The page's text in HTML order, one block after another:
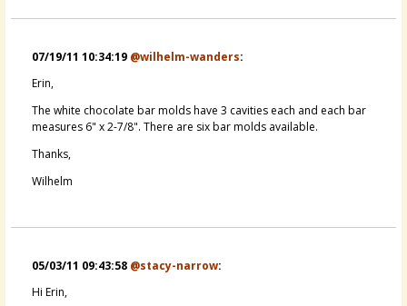
07/19/11 10:34:19 @wilhelm-wanders:
Erin,
The white chocolate bar molds have 3 cavities each and each bar
measures 6" x 2-7/8". There are six bar molds available.
Thanks,
Wilhelm
05/03/11 09:43:58 @stacy-narrow:
Hi Erin,